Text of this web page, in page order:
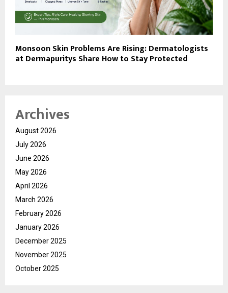
Monsoon Skin Problems Are Rising: Dermatologists
at Dermapuritys Share How to Stay Protected
Archives
August 2026
July 2026
June 2026
May 2026
April 2026
March 2026
February 2026
January 2026
December 2025
November 2025
October 2025